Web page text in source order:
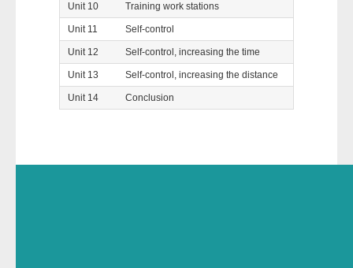
Unit 10 Training work stations
Unit 11 Self-control
Unit 12 Self-control, increasing the time
Unit 13 Self-control, increasing the distance
Unit 14 Conclusion